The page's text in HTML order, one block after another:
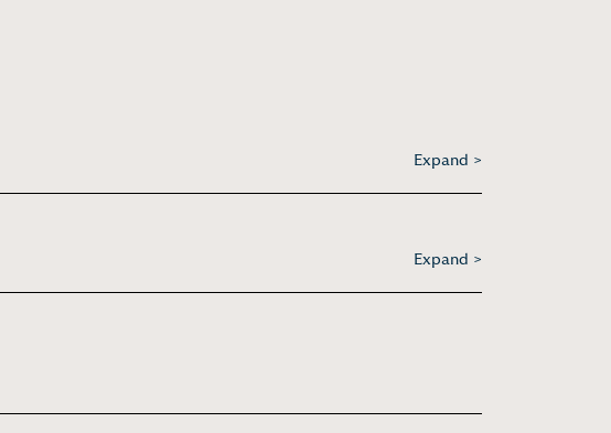
Expand >
Expand >